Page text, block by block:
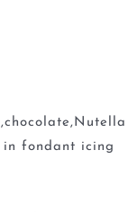
in fondant icing